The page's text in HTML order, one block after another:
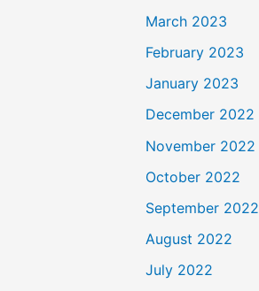
March 2023
February 2023
January 2023
December 2022
November 2022
October 2022
September 2022
August 2022
July 2022